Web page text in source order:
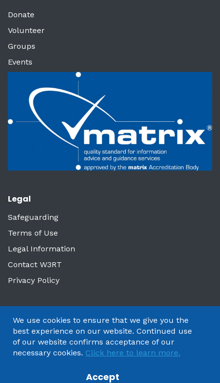
Donate
Volunteer
Groups
Events
Legal
Safeguarding
Terms of Use
Legal Information
Contact W3RT
Privacy Policy
We use cookies to ensure that we give you the
best experience on our website. Continued use
of our website confirms acceptance of our
necessary cookies. Click here to learn more.
Accept